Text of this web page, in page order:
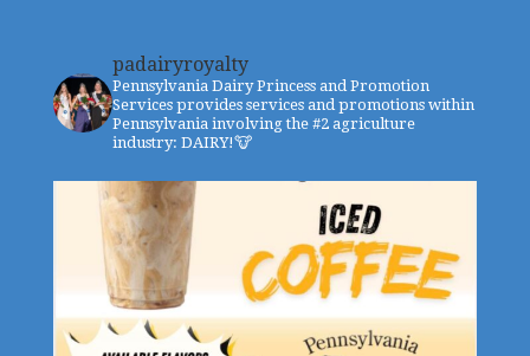
padairyroyalty
Pennsylvania Dairy Princess and Promotion
Services provides services and promotions within
Pennsylvania involving the #2 agriculture
industry: DAIRY!🐮